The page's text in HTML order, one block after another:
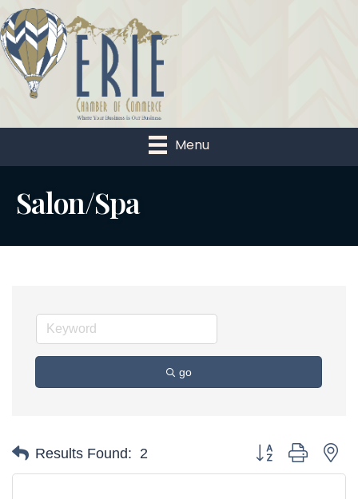
Menu
Salon/Spa
go
Results Found: 2 Button group with